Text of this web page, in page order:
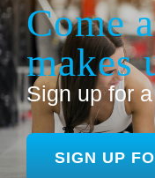
Come
makes
Sign up for
SIGN UP